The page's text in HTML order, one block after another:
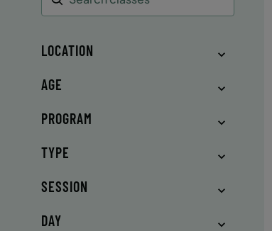
Search
LOCATION
AGE
PROGRAM
TYPE
SESSION
DAY